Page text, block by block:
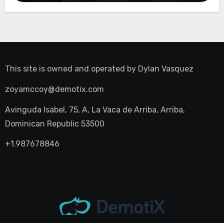
This site is owned and operated by Dylan Vasquez
zoyamccoy@demotix.com
Avinguda Isabel, 75, A, La Vaca de Arriba, Arriba,
Dominican Republic 53500
+1.987678846